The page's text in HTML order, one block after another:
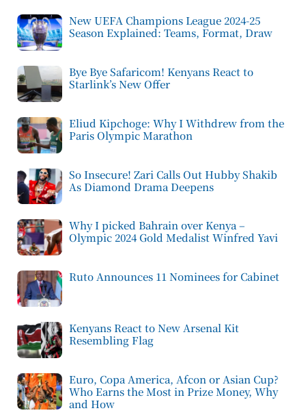
New UEFA Champions League 2024-25
Season Explained: Teams, Format, Draw
Bye Bye Safaricom! Kenyans React to
Starlink’s New Offer
Eliud Kipchoge: Why I Withdrew from the
Paris Olympic Marathon
So Insecure! Zari Calls Out Hubby Shakib
As Diamond Drama Deepens
Why I picked Bahrain over Kenya –
Olympic 2024 Gold Medalist Winfred Yavi
Ruto Announces 11 Nominees for Cabinet
Kenyans React to New Arsenal Kit
Resembling Flag
Euro, Copa America, Afcon or Asian Cup?
Who Earns the Most in Prize Money, Why
and How